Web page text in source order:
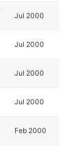
Jul 2000
Jul 2000
Jul 2000
Jul 2000
Feb 2000